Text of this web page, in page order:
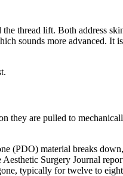
thread lift. Both address
sounds more advanced. It
they are pulled to
(PDO) material breaks
Surgery Journal
typically for twelve to